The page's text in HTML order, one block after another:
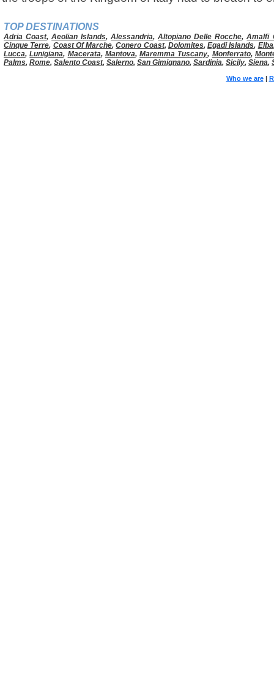
TOP DESTINATIONS
Adria Coast,Aeolian Islands,Alessandria,Altopiano Delle Rocche,Amalfi
Cinque Terre, Coast Of Marche,Conero Coast, Dolomites,Egadi Islands, Elba
Lucca,Lunigiana, Macerata, Mantova,Maremma Tuscany, Monferrato,
Palms, Rome, Salento Coast, Salerno, San Gimignano, Sardinia, Sicily, Siena,
Who we are|